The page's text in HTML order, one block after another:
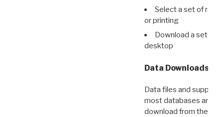
Select a set of
or printing
Download a set of
desktop
Data Downloads
Data files and
most databases are
download from the